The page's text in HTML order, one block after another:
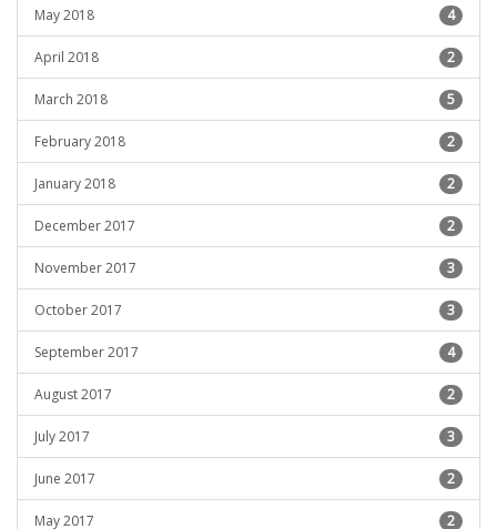
May 2018 4
April 2018 2
March 2018 5
February 2018 2
January 2018 2
December 2017 2
November 2017 3
October 2017 3
September 2017 4
August 2017 2
July 2017 3
June 2017 2
May 2017 2